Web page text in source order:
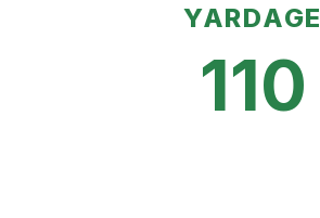
YARDAGE
110